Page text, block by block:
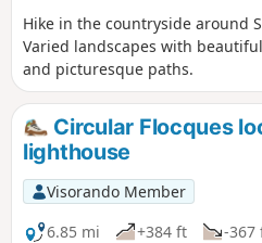
Hike in the countryside around
Varied landscapes with
and picturesque paths.
Circular Flocques
lighthouse
Visorando Member
6.85 mi
+384 ft
-367